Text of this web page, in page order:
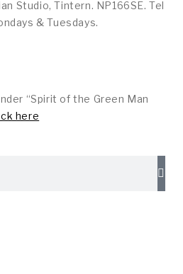
Studio, Tintern. NP166SE. Tel
& Tuesdays.
“Spirit of the Green Man
here